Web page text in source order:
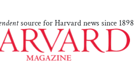
source for Harvard news since 1898